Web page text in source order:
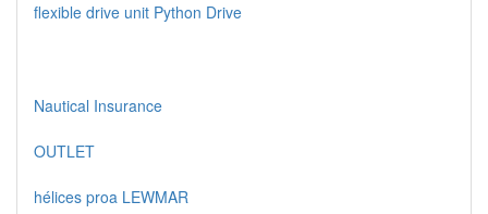
flexible drive unit Python Drive
Nautical Insurance
OUTLET
hélices proa LEWMAR